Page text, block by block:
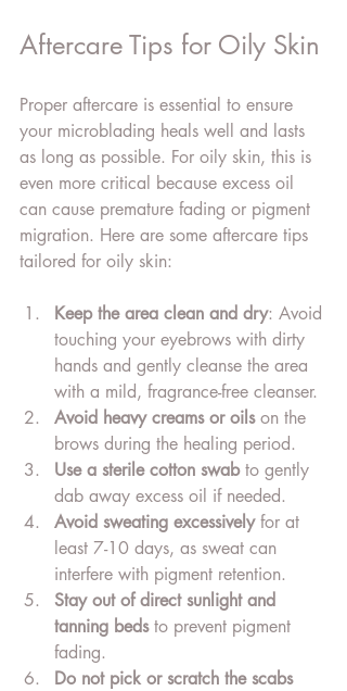
Aftercare Tips for Oily Skin
Proper aftercare is essential to ensure
your microblading heals well and lasts
as long as possible. For oily skin, this is
even more critical because excess oil
can cause premature fading or pigment
migration. Here are some aftercare tips
tailored for oily skin:
Keep the area clean and dry: Avoid
touching your eyebrows with dirty
hands and gently cleanse the area
with a mild, fragrance-free cleanser.
Avoid heavy creams or oils on the
brows during the healing period.
Use a sterile cotton swab to gently
dab away excess oil if needed.
Avoid sweating excessively for at
least 7-10 days, as sweat can
interfere with pigment retention.
Stay out of direct sunlight and
tanning beds to prevent pigment
fading.
Do not pick or scratch the scabs